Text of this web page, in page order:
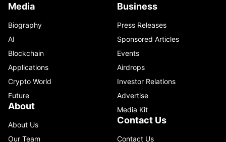
Media
Biography
AI
Blockchain
Applications
Crypto World
Future
About
About Us
Our Team
Business
Press Releases
Sponsored Articles
Events
Airdrops
Investor Relations
Advertise
Media Kit
Contact Us
Contact Us